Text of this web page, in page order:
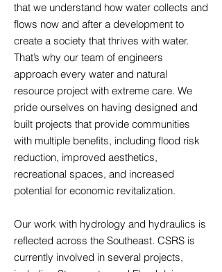
that we understand how water collects and
flows now and after a development to
create a society that thrives with water.
That’s why our team of engineers
approach every water and natural
resource project with extreme care. We
pride ourselves on having designed and
built projects that provide communities
with multiple benefits, including flood risk
reduction, improved aesthetics,
recreational spaces, and increased
potential for economic revitalization.
Our work with hydrology and hydraulics is
reflected across the Southeast. CSRS is
currently involved in several projects,